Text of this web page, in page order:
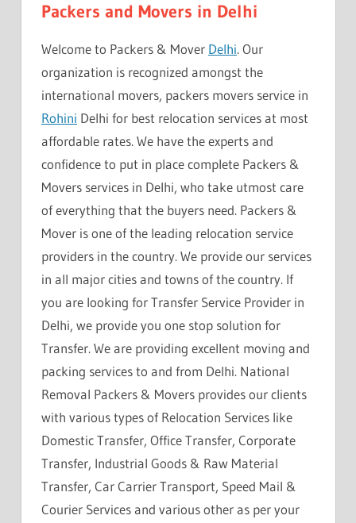
Packers and Movers in Delhi
Welcome to Packers & Mover Delhi. Our
organization is recognized amongst the
international movers, packers movers service in
Rohini Delhi for best relocation services at most
affordable rates. We have the experts and
confidence to put in place complete Packers &
Movers services in Delhi, who take utmost care
of everything that the buyers need. Packers &
Mover is one of the leading relocation service
providers in the country. We provide our services
in all major cities and towns of the country. If
you are looking for Transfer Service Provider in
Delhi, we provide you one stop solution for
Transfer. We are providing excellent moving and
packing services to and from Delhi. National
Removal Packers & Movers provides our clients
with various types of Relocation Services like
Domestic Transfer, Office Transfer, Corporate
Transfer, Industrial Goods & Raw Material
Transfer, Car Carrier Transport, Speed ​​Mail &
Courier Services and various other as per your